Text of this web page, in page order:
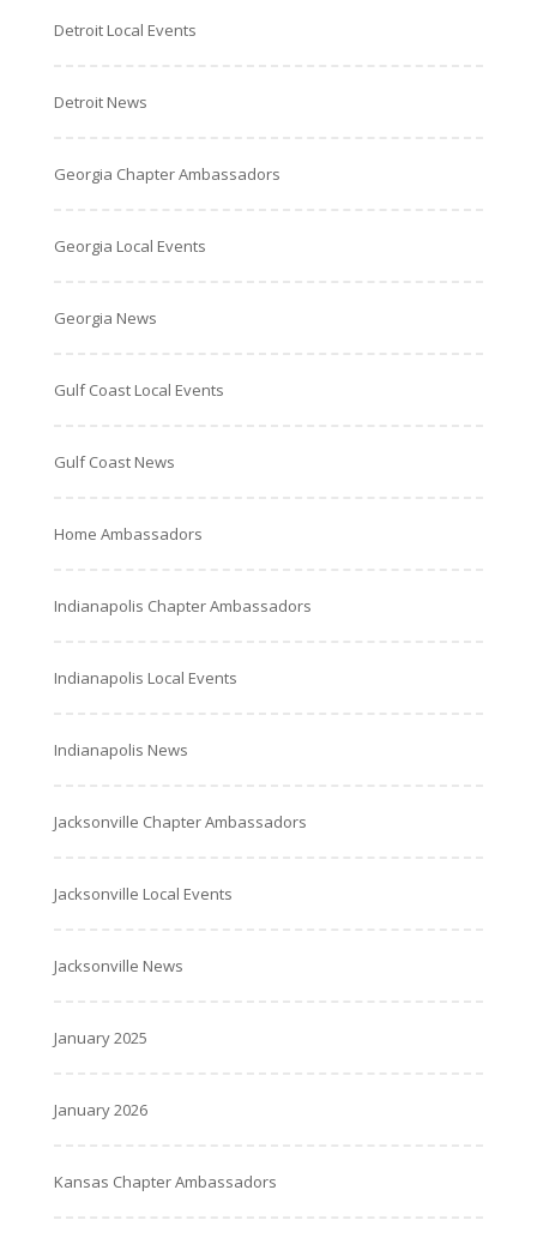
Detroit Local Events
Detroit News
Georgia Chapter Ambassadors
Georgia Local Events
Georgia News
Gulf Coast Local Events
Gulf Coast News
Home Ambassadors
Indianapolis Chapter Ambassadors
Indianapolis Local Events
Indianapolis News
Jacksonville Chapter Ambassadors
Jacksonville Local Events
Jacksonville News
January 2025
January 2026
Kansas Chapter Ambassadors